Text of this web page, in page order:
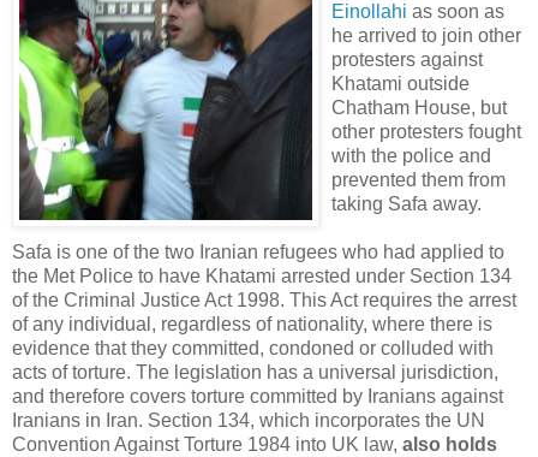
Einollahi as soon as
he arrived to join other
protesters against
Khatami outside
Chatham House, but
other protesters fought
with the police and
prevented them from
taking Safa away.
Safa is one of the two Iranian refugees who had applied to
the Met Police to have Khatami arrested under Section 134
of the Criminal Justice Act 1998. This Act requires the arrest
of any individual, regardless of nationality, where there is
evidence that they committed, condoned or colluded with
acts of torture. The legislation has a universal jurisdiction,
and therefore covers torture committed by Iranians against
Iranians in Iran. Section 134, which incorporates the UN
Convention Against Torture 1984 into UK law, also holds